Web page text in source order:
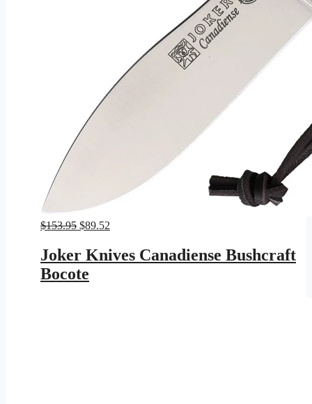
$153.95 Original
was:
$153.95.
$89.52
is:
$89.52.
Joker Knives Canadiense Bushcraft
Bocote